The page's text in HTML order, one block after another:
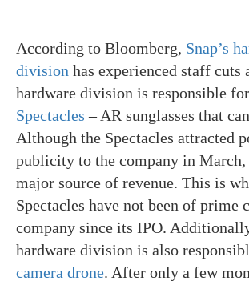
According to Bloomberg, Snap’s
division has experienced staff cuts
hardware division is responsible for
Spectacles – AR sunglasses that
Although the Spectacles attracted
publicity to the company in March,
major source of revenue. This is
Spectacles have not been of prime
company since its IPO.
hardware division is also
camera drone. After only a few